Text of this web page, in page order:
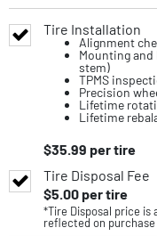
Tire Installation
Alignment
Mounting
stem)
TPMS
Precision
Lifetime
Lifetime
$35.99 per tire
Tire Disposal Fee
$5.00per tire
*Tire Disposal price is
reflected on